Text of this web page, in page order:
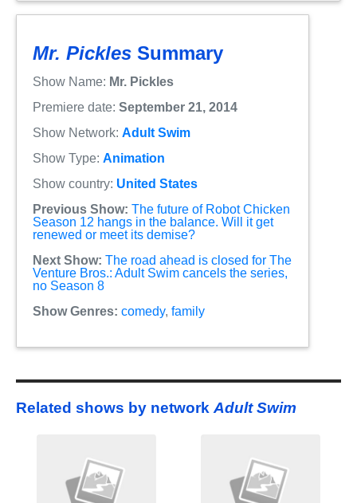
Mr. Pickles Summary
Show Name: Mr. Pickles
Premiere date: September 21, 2014
Show Network: Adult Swim
Show Type: Animation
Show country: United States
Previous Show: The future of Robot Chicken
Season 12 hangs in the balance. Will it get
renewed or meet its demise?
Next Show: The road ahead is closed for The
Venture Bros.: Adult Swim cancels the series,
no Season 8
Show Genres: comedy, family
Related shows by networkAdult Swim